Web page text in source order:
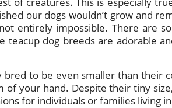
our dogs wouldn’t grow and
entirely impossible. There are
teacup dog breeds are adorable
bred to be even smaller than their
of your hand. Despite their tiny
for individuals or families living